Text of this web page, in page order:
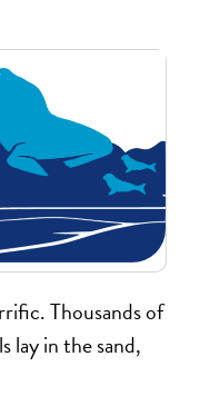
Thousands of
lay in the sand,